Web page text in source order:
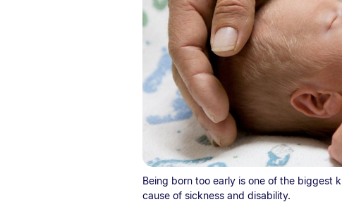
Being born too early is one of the biggest
cause of sickness and disability.